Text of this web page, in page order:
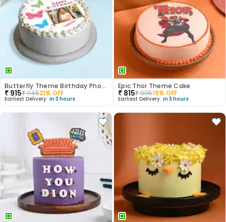
Butterfly Theme Birthday Photo Cake
₹ 915₹114521% OFF
Earliest Delivery: In 3 hours
Epic Thor Theme Cake
₹ 815₹99519% OFF
Earliest Delivery: In 3 hours